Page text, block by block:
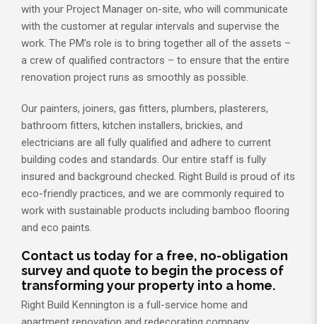
with your Project Manager on-site, who will communicate
with the customer at regular intervals and supervise the
work. The PM’s role is to bring together all of the assets –
a crew of qualified contractors – to ensure that the entire
renovation project runs as smoothly as possible.
Our painters, joiners, gas fitters, plumbers, plasterers,
bathroom fitters, kitchen installers, brickies, and
electricians are all fully qualified and adhere to current
building codes and standards. Our entire staff is fully
insured and background checked. Right Build is proud of its
eco-friendly practices, and we are commonly required to
work with sustainable products including bamboo flooring
and eco paints.
Contact us today for a free, no-obligation
survey and quote to begin the process of
transforming your property into a home.
Right Build Kennington is a full-service home and